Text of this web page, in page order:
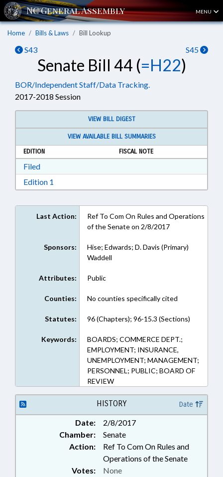
MENU
Home Bills & Laws Bill Lookup
S43 S45
Senate Bill 44 (=H22)
BOR/Independent Staff/Data Tracking.
2017-2018 Session
VIEW BILL DIGEST
VIEW AVAILABLE BILL SUMMARIES
EDITION
FISCAL NOTE
FiledDownload Filed in RTF, Rich Text Format
Edition 1
Last Action:
Ref To Com On Rules and Operations
of the Senate on 2/8/2017
Sponsors:
Hise; Edwards; D. Davis (Primary)
Waddell
Attributes: Public
Counties: No counties specifically cited
Statutes: 96 (Chapters); 96-15.3 (Sections)
Keywords:
BOARDS; COMMERCE DEPT.;
EMPLOYMENT; INSURANCE,
UNEMPLOYMENT; MANAGEMENT;
PERSONNEL; PUBLIC; BOARD OF
REVIEW
HISTORY Date
Date:
2/8/2017
Chamber:
Senate
Action:
Ref To Com On Rules and
Operations of the Senate
Votes: None